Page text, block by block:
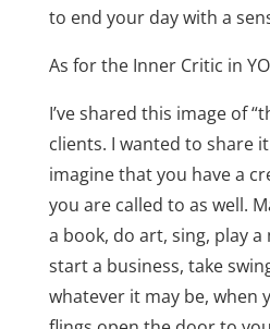
to end your day with a
As for the Inner Critic in
I’ve shared this image of
clients. I wanted to share
imagine that you have a
you are called to as well.
a book, do art, sing, play
start a business, take
whatever it may be, when